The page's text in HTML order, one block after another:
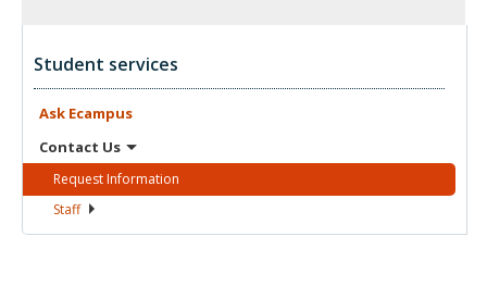
Student services
Ask Ecampus
Contact Us
Request Information
Staff